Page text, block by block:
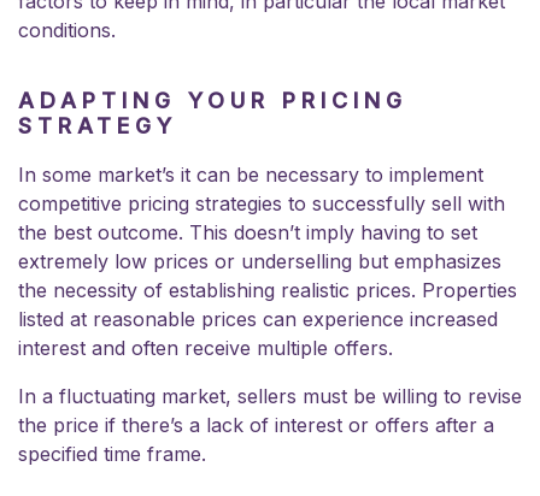
conditions.
ADAPTING YOUR PRICING
STRATEGY
In some market’s it can be necessary to implement
competitive pricing strategies to successfully sell with
the best outcome. This doesn’t imply having to set
extremely low prices or underselling but emphasizes
the necessity of establishing realistic prices. Properties
listed at reasonable prices can experience increased
interest and often receive multiple offers.
In a fluctuating market, sellers must be willing to revise
the price if there’s a lack of interest or offers after a
specified time frame.